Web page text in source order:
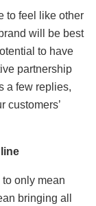
to feel like other
will be best
to have
partnership
a few replies,
customers’
only mean
bringing all